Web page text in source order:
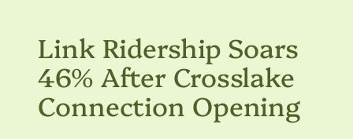
Link Ridership Soars
46% After Crosslake
Connection Opening